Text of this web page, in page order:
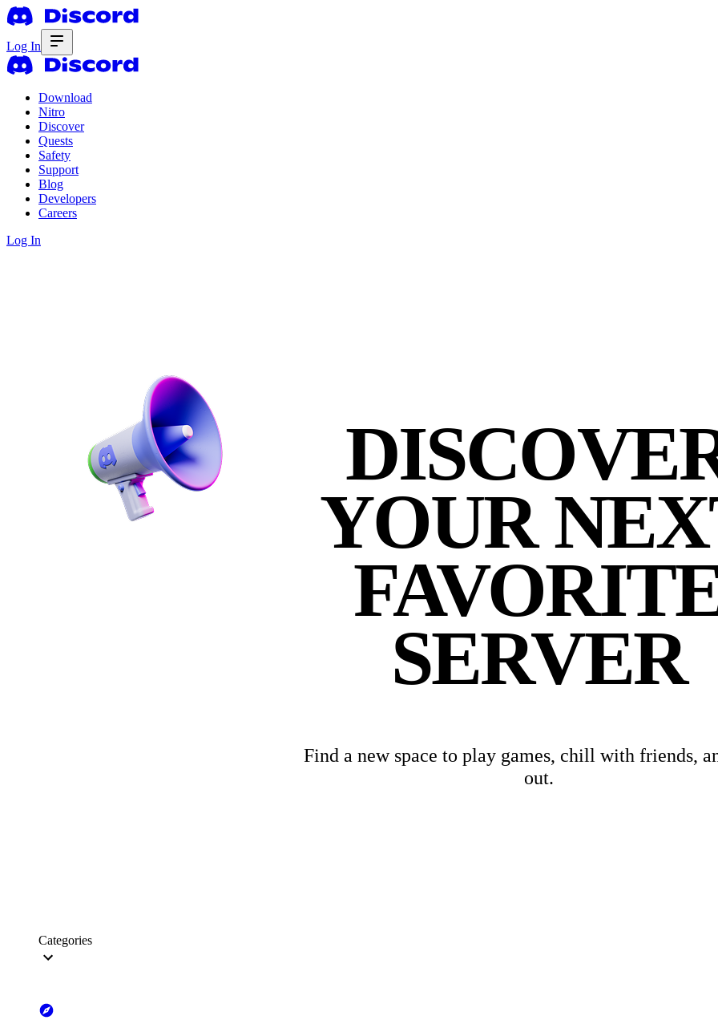
Log In
Download
Nitro
Discover
Quests
Safety
Support
Blog
Developers
Careers
Log In
YOUR
SERVER
Find a new space to play games, chill with friends,
out.
Categories